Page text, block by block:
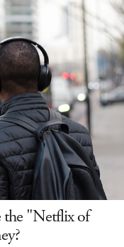
"Netflix of